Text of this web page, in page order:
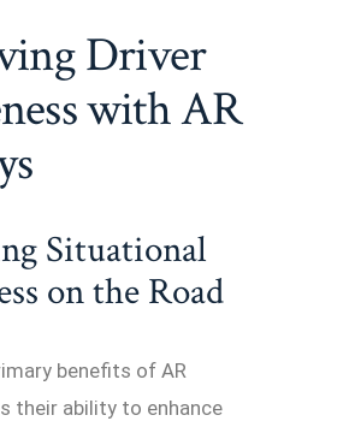
Driver
with AR
Situational
on the Road
benefits of AR
their ability to enhance